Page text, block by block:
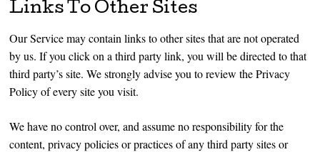
Links To Other Sites
Our Service may contain links to other sites that are not operated
by us. If you click on a third party link, you will be directed to that
third party’s site. We strongly advise you to review the Privacy
Policy of every site you visit.
We have no control over, and assume no responsibility for the
content, privacy policies or practices of any third party sites or